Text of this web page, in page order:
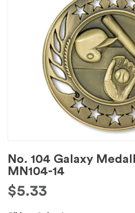
No. 104 Galaxy
MN104-14
$5.33